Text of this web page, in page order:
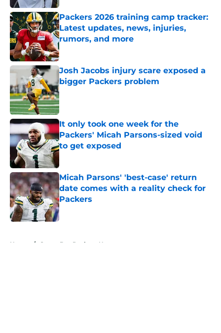
Packers 2026 training camp tracker:
Latest updates, news, injuries,
rumors, and more
Published by on Invalid Date
Josh Jacobs injury scare exposed a
bigger Packers problem
Published by on Invalid Date
It only took one week for the
Packers' Micah Parsons-sized void
to get exposed
Published by on Invalid Date
Micah Parsons' 'best-case' return
date comes with a reality check for
Packers
Published by on Invalid Date
Home / Green Bay Packers News